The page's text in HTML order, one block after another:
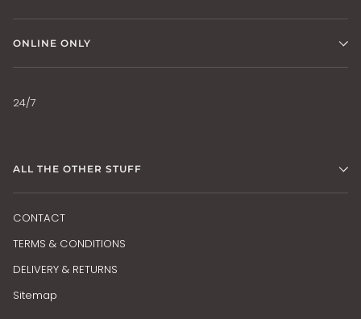
ONLINE ONLY
24/7
ALL THE OTHER STUFF
CONTACT
TERMS & CONDITIONS
DELIVERY & RETURNS
Sitemap